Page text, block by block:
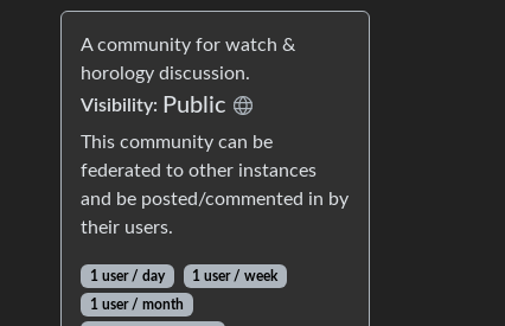
A community for watch &
horology discussion.
Visibility: Public
This community can be
federated to other instances
and be posted/commented in by
their users.
1 user / day
1 user / week
1 user / month